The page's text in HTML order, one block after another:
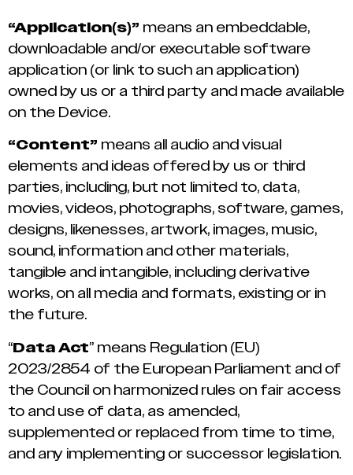
“Application(s)” means an embeddable,
downloadable and/or executable software
application (or link to such an application)
owned by us or a third party and made available
on the Device.
“Content” means all audio and visual
elements and ideas offered by us or third
parties, including, but not limited to, data,
movies, videos, photographs, software, games,
designs, likenesses, artwork, images, music,
sound, information and other materials,
tangible and intangible, including derivative
works, on all media and formats, existing or in
the future.
“Data Act” means Regulation (EU)
2023/2854 of the European Parliament and of
the Council on harmonized rules on fair access
to and use of data, as amended,
supplemented or replaced from time to time,
and any implementing or successor legislation.